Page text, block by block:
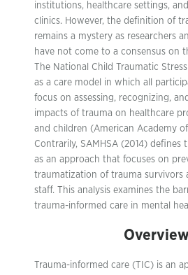
institutions, healthcare settings,
clinics. However, the definition of
remains a mystery as researchers
have not come to a consensus on
The National Child Traumatic
as a care model in which all
focus on assessing, recognizing,
impacts of trauma on healthcare
and children (American Academy
Contrarily, SAMHSA (2014) defines
as an approach that focuses on
traumatization of trauma survivors
staff. This analysis examines the
trauma-informed care in mental
Trauma-informed care (TIC) is an